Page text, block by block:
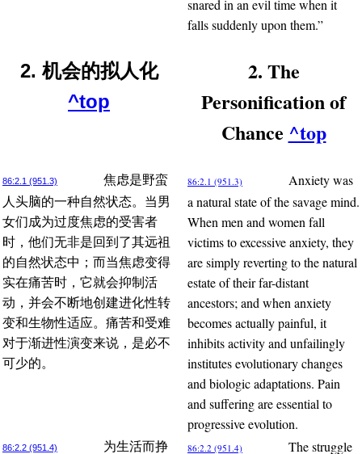
snared in an evil time when it
falls suddenly upon them.”
2. 机会的拟人化
^top
2. The
Personification of
Chance ^top
86:2.1 (951.3)
焦虑是野蛮
人头脑的一种自然状态。当男
女们成为过度焦虑的受害者
时，他们无非是回到了其远祖
的自然状态中；而当焦虑变得
实在痛苦时，它就会抑制活
动，并会不断地创建进化性转
变和生物性适应。痛苦和受难
对于渐进性演变来说，是必不
可少的。
86:2.1 (951.3)
Anxiety was
a natural state of the savage mind.
When men and women fall
victims to excessive anxiety, they
are simply reverting to the natural
estate of their far-distant
ancestors; and when anxiety
becomes actually painful, it
inhibits activity and unfailingly
institutes evolutionary changes
and biologic adaptations. Pain
and suffering are essential to
progressive evolution.
86:2.2 (951.4)
为生活而挣
86:2.2 (951.4)
The struggle